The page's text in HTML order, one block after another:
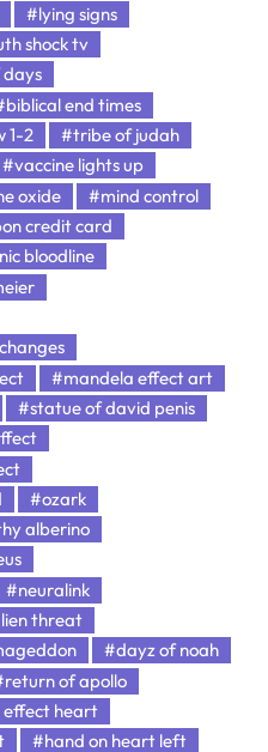
#lying signs
shock tv
end times
1-2
#tribe of judah
#vaccine lights up
oxide
#mind control
credit card
bloodline
#mandela effect art
#statue of david penis
#ozark
alberino
#neuralink
threat
#dayz of noah
of apollo
heart
#hand on heart left